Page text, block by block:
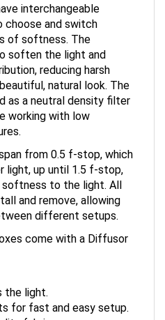
choose and switch
of softness. The
soften the light and
reducing harsh
natural look. The
as a neutral density filter
working with low
light, up until 1.5 f-stop,
to the light. All
and remove, allowing
different setups.
light.
for fast and easy setup.
fabrics.